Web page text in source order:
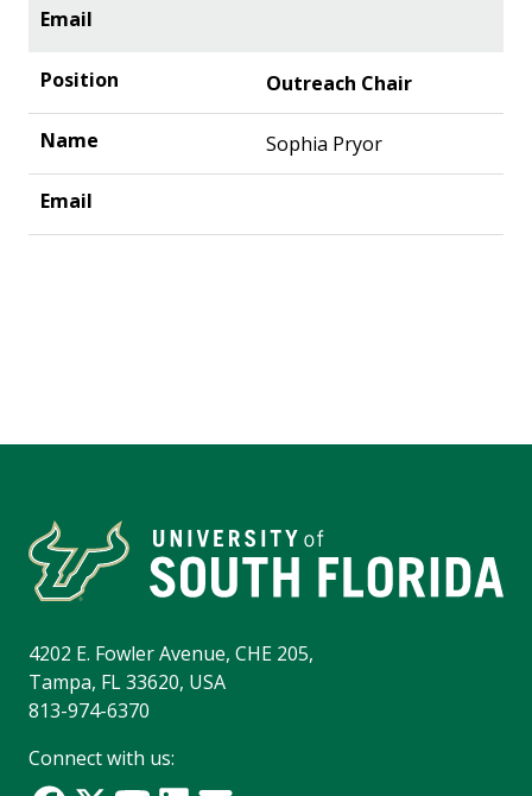
Outreach Chair
Sophia Pryor
4202 E. Fowler Avenue, CHE 205,
Tampa, FL 33620, USA
813-974-6370
Connect with us: